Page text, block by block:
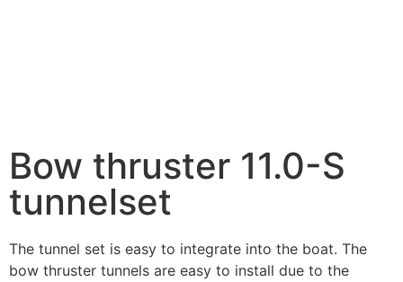
Bow thruster 11.0-S
tunnelset
The tunnel set is easy to integrate into the boat. The
bow thruster tunnels are easy to install due to the